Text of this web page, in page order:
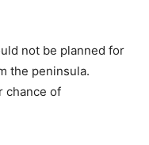
not be planned for
the peninsula.
chance of